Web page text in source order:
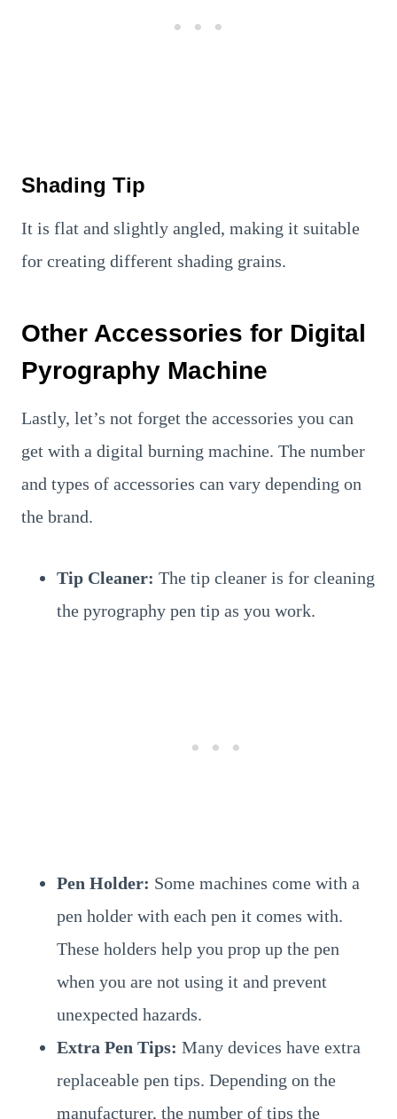
Shading Tip
It is flat and slightly angled, making it suitable
for creating different shading grains.
Other Accessories for Digital
Pyrography Machine
Lastly, let’s not forget the accessories you can
get with a digital burning machine. The number
and types of accessories can vary depending on
the brand.
Tip Cleaner: The tip cleaner is for cleaning
the pyrography pen tip as you work.
Pen Holder: Some machines come with a
pen holder with each pen it comes with.
These holders help you prop up the pen
when you are not using it and prevent
unexpected hazards.
Extra Pen Tips: Many devices have extra
replaceable pen tips. Depending on the
manufacturer, the number of tips the